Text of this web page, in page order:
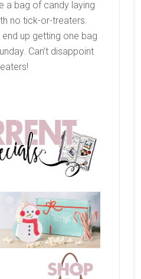
a bag of candy laying
no tick-or-treaters.
end up getting one bag
Can’t disappoint